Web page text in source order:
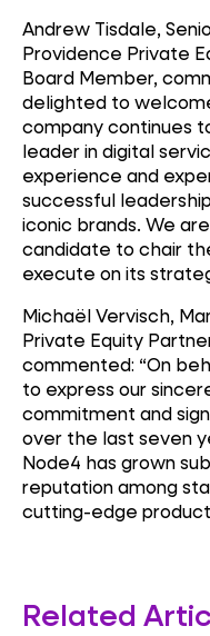
Andrew Tisdale,
Providence Private
Board Member,
delighted to
company continues
leader in digital
experience and
successful
iconic brands. We
candidate to chair
execute on its
Michaël Vervisch,
Private Equity
commented: “On
to express our
commitment and
over the last seven
Node4 has grown
reputation among
cutting-edge
Related